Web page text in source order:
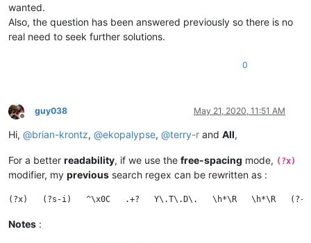
wanted.
Also, the question has been answered previously so there is no
real need to seek further solutions.
0
Offline
guy038 May 21, 2020, 11:51 AM
Hi, @brian-krontz, @ekopalypse, @terry-r and All,
For a better readability, if we use the free-spacing mode, (?x)
modifier, my previous search regex can be rewritten as :
Notes :